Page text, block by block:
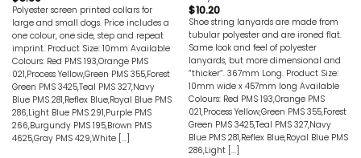
Polyester screen printed collars for
large and small dogs. Price includes a
one colour, one side, step and repeat
imprint. Product Size: 10mm Available
Colours: Red PMS 193,Orange PMS
021,Process Yellow,Green PMS 355,Forest
Green PMS 3425,Teal PMS 327,Navy
Blue PMS 281,Reflex Blue,Royal Blue PMS
286,Light Blue PMS 291,Purple PMS
266,Burgundy PMS 195,Brown PMS
4625,Gray PMS 429,White [...]
$10.20
Shoe string lanyards are made from
tubular polyester and are ironed flat.
Same look and feel of polyester
lanyards, but more dimensional and
“thicker”. 367mm Long. Product Size:
10mm wide x 457mm long Available
Colours: Red PMS 193,Orange PMS
021,Process Yellow,Green PMS 355,Forest
Green PMS 3425,Teal PMS 327,Navy
Blue PMS 281,Reflex Blue,Royal Blue PMS
286,Light [...]